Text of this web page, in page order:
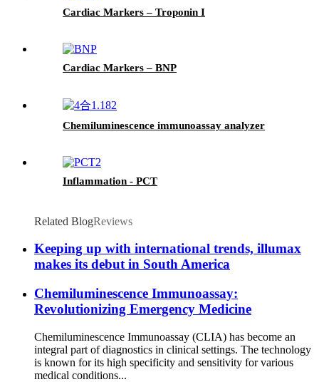
Cardiac Markers – Troponin I
Cardiac Markers – BNP
Chemiluminescence immunoassay analyzer
Inflammation - PCT
Related BlogReviews
Keeping up with international trends, illumax
makes its debut in South America
Chemiluminescence Immunoassay:
Revolutionizing Emergency Medicine
Chemiluminescence Immunoassay (CLIA) has become an
integral part of diagnostics in clinical settings. The technology
is known for its high specificity and sensitivity for various
medical conditions...